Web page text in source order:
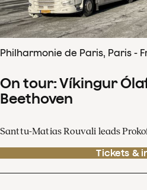
Philharmonie de Paris, Paris -
On tour: Víkingur
Beethoven
Santtu-Matias Rouvali leads
Tickets &